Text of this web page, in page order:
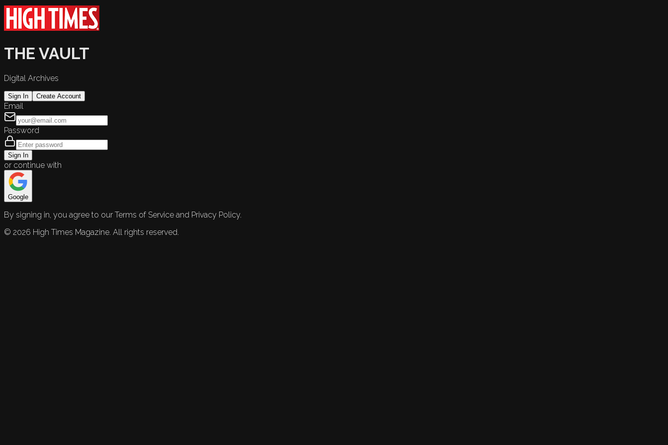
THE VAULT
Digital Archives
Sign In Create Account
Email
Password
Sign In
or continue with
Google
By signing in, you agree to our Terms of Service and Privacy Policy.
© 2026 High Times Magazine. All rights reserved.